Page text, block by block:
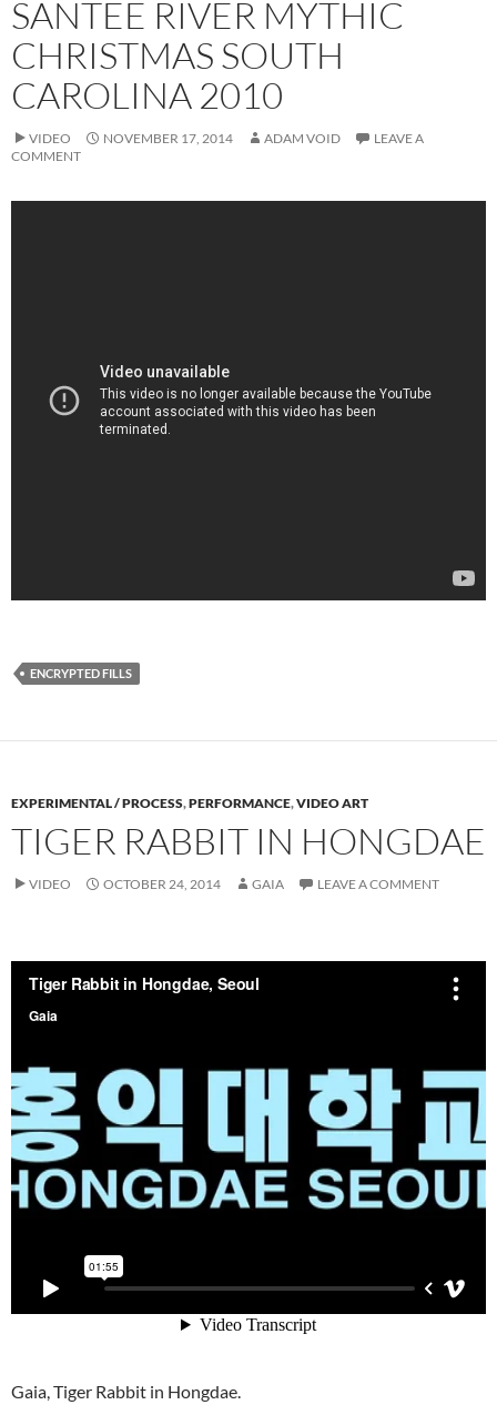
SANTEE RIVER MYTHIC
CHRISTMAS SOUTH
CAROLINA 2010
VIDEO NOVEMBER 17, 2014 ADAM VOID
LEAVE A
COMMENT
ENCRYPTED FILLS
EXPERIMENTAL / PROCESS,PERFORMANCE,VIDEO ART
TIGER RABBIT IN HONGDAE
VIDEO OCTOBER 24, 2014 GAIA LEAVE A COMMENT
Gaia, Tiger Rabbit in Hongdae.